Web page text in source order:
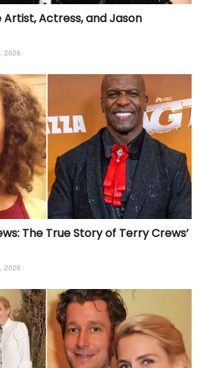
Artist, Actress, and Jason
2026
The True Story of Terry Crews’
2026